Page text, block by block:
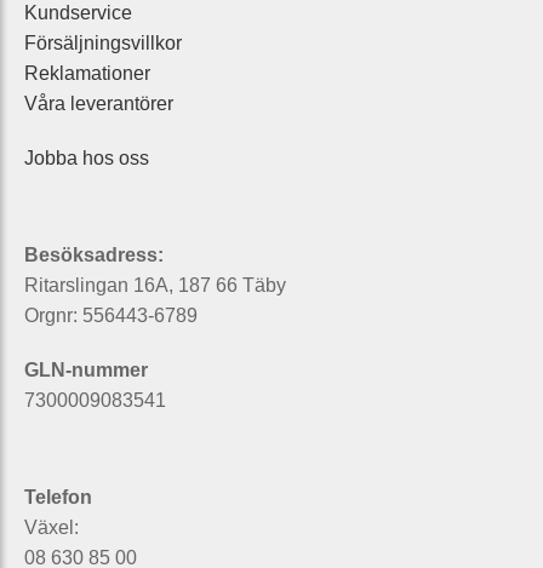
Kundservice
Försäljningsvillkor
Reklamationer
Våra leverantörer
Jobba hos oss
Besöksadress:
Ritarslingan 16A, 187 66 Täby
Orgnr: 556443-6789
GLN-nummer
7300009083541
Telefon
Växel:
08 630 85 00